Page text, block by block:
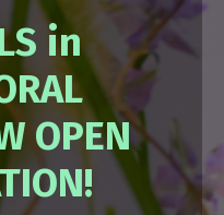
in
OPEN